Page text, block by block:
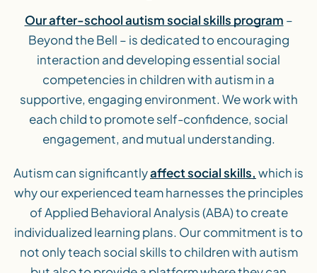
Our after-school autism social skills program –
Beyond the Bell – is dedicated to encouraging
interaction and developing essential social
competencies in children with autism in a
supportive, engaging environment. We work with
each child to promote self-confidence, social
engagement, and mutual understanding.
Autism can significantlyaffect social skills, which is
why our experienced team harnesses the principles
of Applied Behavioral Analysis (ABA) to create
individualized learning plans. Our commitment is to
not only teach social skills to children with autism